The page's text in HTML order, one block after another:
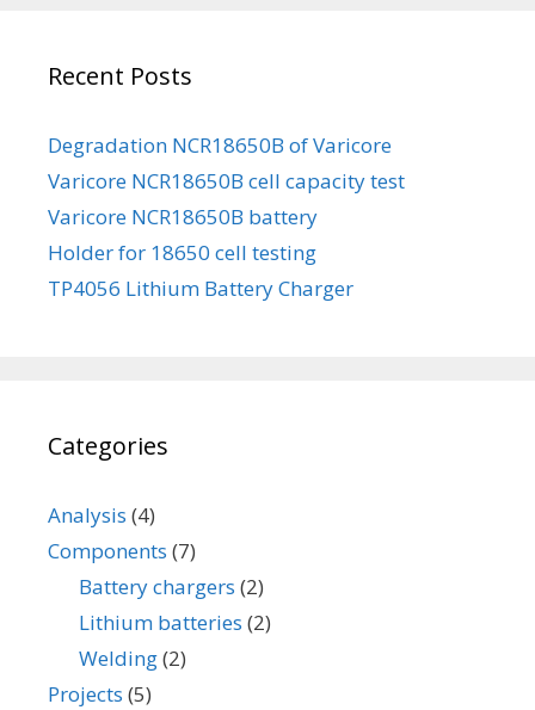
a
N
R
1
8
0
t
r
r
s
Recent Posts
Degradation NCR18650B of Varicore
Varicore NCR18650B cell capacity test
Varicore NCR18650B battery
Holder for 18650 cell testing
TP4056 Lithium Battery Charger
Categories
Analysis (4)
Components (7)
Battery chargers (2)
Lithium batteries (2)
Welding(2)
Projects (5)